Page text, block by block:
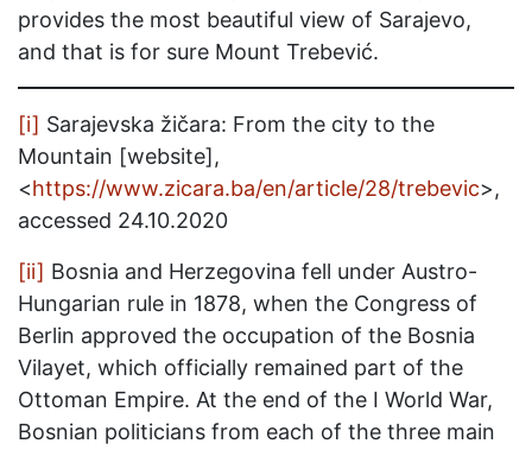
provides the most beautiful view of Sarajevo,
and that is for sure Mount Trebević.
[i] Sarajevska žičara: From the city to the
Mountain [website],
<https://www.zicara.ba/en/article/28/trebevic>,
accessed 24.10.2020
[ii] Bosnia and Herzegovina fell under Austro-
Hungarian rule in 1878, when the Congress of
Berlin approved the occupation of the Bosnia
Vilayet, which officially remained part of the
Ottoman Empire. At the end of the I World War,
Bosnian politicians from each of the three main